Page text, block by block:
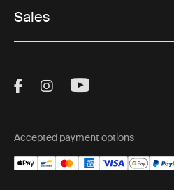
Sales
Visit Thule on
Visit Thule on
Visit Thule
Accepted payment options